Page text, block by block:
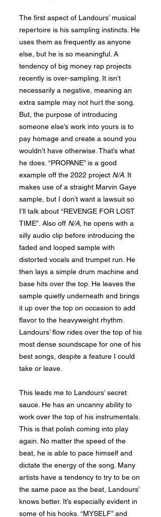
The first aspect of Landours’ musical
repertoire is his sampling instincts. He
uses them as frequently as anyone
else, but he is so meaningful. A
tendency of big money rap projects
recently is over-sampling. It isn’t
necessarily a negative, meaning an
extra sample may not hurt the song.
But, the purpose of introducing
someone else’s work into yours is to
pay homage and create a sound you
wouldn’t have otherwise. That’s what
he does. “PROPANE” is a good
example off the 2022 project N/A . It
makes use of a straight Marvin Gaye
sample, but I don’t want a lawsuit so
I’ll talk about “REVENGE FOR LOST
TIME”. Also off N/A, he opens with a
silly audio clip before introducing the
faded and looped sample with
distorted vocals and trumpet run. He
then lays a simple drum machine and
base hits over the top. He leaves the
sample quietly underneath and brings
it up over the top on occasion to add
flavor to the heavyweight rhythm.
Landours’ flow rides over the top of his
most dense soundscape for one of his
best songs, despite a feature I could
take or leave.
This leads me to Landours’ secret
sauce. He has an uncanny ability to
work over the top of his instrumentals.
This is that polish coming into play
again. No matter the speed of the
beat, he is able to pace himself and
dictate the energy of the song. Many
artists have a tendency to try to be on
the same pace as the beat, Landours’
knows better. It’s especially evident in
some of his hooks. “MYSELF” and